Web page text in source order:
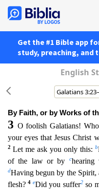
Get the #1 Bible app
study, preaching, and
English
By Faith, or by Works of
3 O foolish Galatians!
your eyes that Jesus Christ
2 Let me ask you only this: b
of the law or by
chearing
dHaving begun by the
flesh?4 eDid you suffer2so